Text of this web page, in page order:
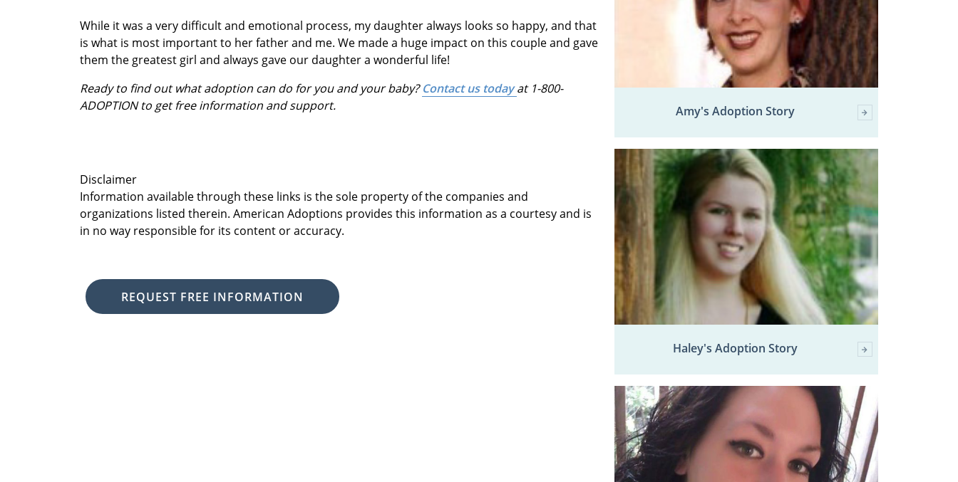
While it was a very difficult and emotional process, my daughter always looks so happy, and that
is what is most important to her father and me. We made a huge impact on this couple and gave
them the greatest girl and always gave our daughter a wonderful life!
Ready to find out what adoption can do for you and your baby?Contact us todayat 1-800-
ADOPTION to get free information and support.
Disclaimer
Information available through these links is the sole property of the companies and
organizations listed therein. American Adoptions provides this information as a courtesy and is
in no way responsible for its content or accuracy.
REQUEST FREE INFORMATION
Amy's Adoption Story
Haley's Adoption Story